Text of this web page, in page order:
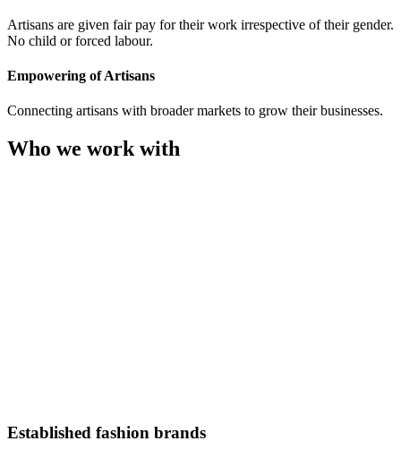
Artisans are given fair pay for their work irrespective of their gender.
No child or forced labour.
Empowering of Artisans
Connecting artisans with broader markets to grow their businesses.
Who we work with
Established fashion brands